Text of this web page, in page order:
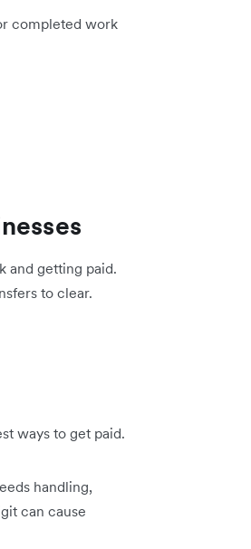
completed work
and getting paid.
to clear.
ways to get paid.
handling,
can cause